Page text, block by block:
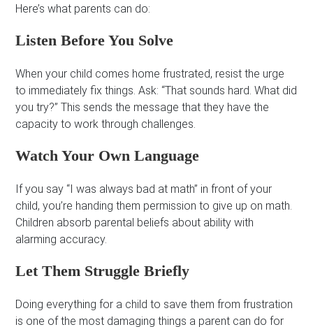
Here’s what parents can do:
Listen Before You Solve
When your child comes home frustrated, resist the urge
to immediately fix things. Ask: “That sounds hard. What did
you try?” This sends the message that they have the
capacity to work through challenges.
Watch Your Own Language
If you say “I was always bad at math” in front of your
child, you’re handing them permission to give up on math.
Children absorb parental beliefs about ability with
alarming accuracy.
Let Them Struggle Briefly
Doing everything for a child to save them from frustration
is one of the most damaging things a parent can do for